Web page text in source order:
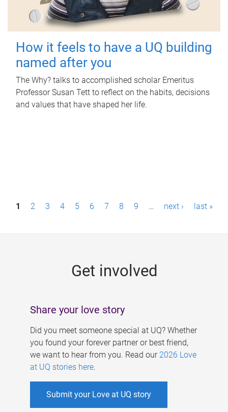
How it feels to have a UQ building
named after you
The Why? talks to accomplished scholar Emeritus
Professor Susan Tett to reflect on the habits, decisions
and values that have shaped her life.
P1 2 3 4 5 6 7 8 9 … next › last »
Get involved
Share your love story
Did you meet someone special at UQ? Whether
you found your forever partner or best friend,
we want to hear from you. Read our 2026 Love
at UQ stories here.
Submit your Love at UQ story